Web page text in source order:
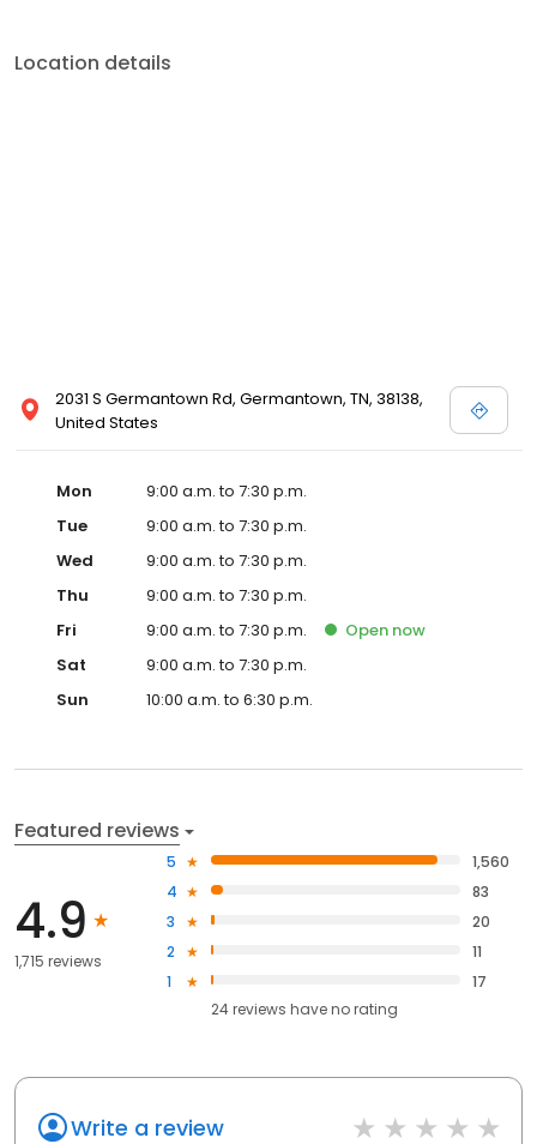
Location details
2031 S Germantown Rd, Germantown, TN, 38138,
United States
Mon
9:00 a.m. to 7:30 p.m.
Tue
9:00 a.m. to 7:30 p.m.
Wed
9:00 a.m. to 7:30 p.m.
Thu
9:00 a.m. to 7:30 p.m.
Fri
9:00 a.m. to 7:30 p.m. Open now
Sat
9:00 a.m. to 7:30 p.m.
Sun
10:00 a.m. to 6:30 p.m.
Featured reviews
4.9
1,715 reviews
5
1,560
4
83
3
20
2
11
1
17
24reviews haveno rating
Write a review